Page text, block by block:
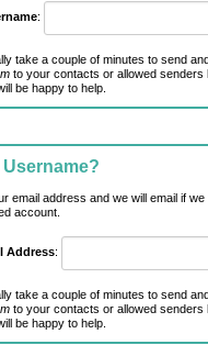
:
take a couple of minutes to send
to your contacts or allowed senders
be happy to help.
email address and we will email if
account.
Address:
take a couple of minutes to send
to your contacts or allowed senders
be happy to help.